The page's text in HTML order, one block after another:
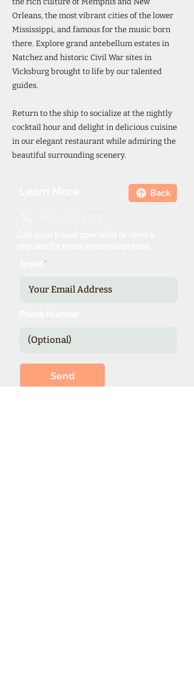
Orleans, the most vibrant cities of the lower
Mississippi, and famous for the music born
there. Explore grand antebellum estates in
Natchez and historic Civil War sites in
Vicksburg brought to life by our talented
guides.
Return to the ship to socialize at the nightly
cocktail hour and delight in delicious cuisine
in our elegant restaurant while admiring the
beautiful surrounding scenery.
Back
Send